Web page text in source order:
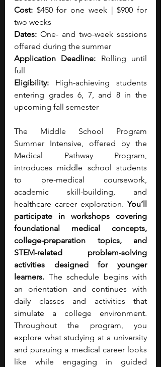
Cost: $450 for one week | $900 for
two weeks
Dates: One- and two-week sessions
offered during the summer
Application Deadline: Rolling until
full
Eligibility: High-achieving students
entering grades 6, 7, and 8 in the
upcoming fall semester
The Middle School Program
Summer Intensive, offered by the
Medical Pathway Program,
introduces middle school students
to pre-medical coursework,
academic skill-building, and
healthcare career exploration. You’ll
participate in workshops covering
foundational medical concepts,
college-preparation topics, and
STEM-related problem-solving
activities designed for younger
learners. The schedule begins with
an orientation and continues with
daily classes and activities that
simulate a college environment.
Throughout the program, you
explore what studying at a university
and pursuing a medical career looks
like while engaging in guided